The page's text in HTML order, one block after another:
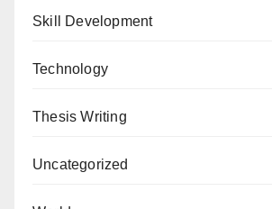
Skill Development
Technology
Thesis Writing
Uncategorized